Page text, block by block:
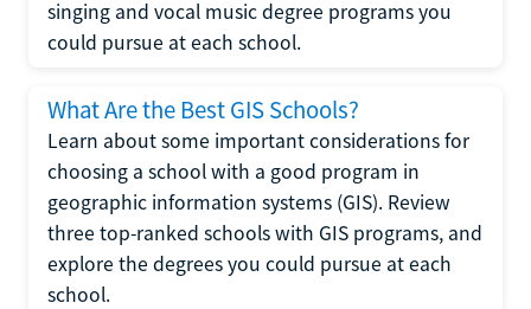
singing and vocal music degree programs you
could pursue at each school.
What Are the Best GIS Schools?
Learn about some important considerations for
choosing a school with a good program in
geographic information systems (GIS). Review
three top-ranked schools with GIS programs, and
explore the degrees you could pursue at each
school.